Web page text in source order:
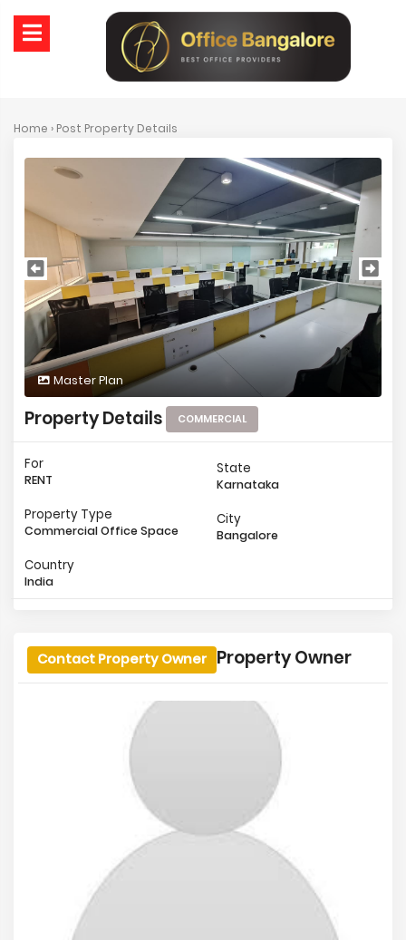
Home › Post Property Details
Master Plan
Property Details COMMERCIAL
For
RENT
Property Type
Commercial Office Space
Country
India
State
Karnataka
City
Bangalore
Property Owner
Contact Property Owner